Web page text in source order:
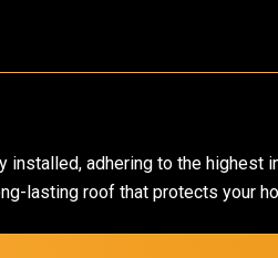
adhering to the highest
lasting roof that protects your